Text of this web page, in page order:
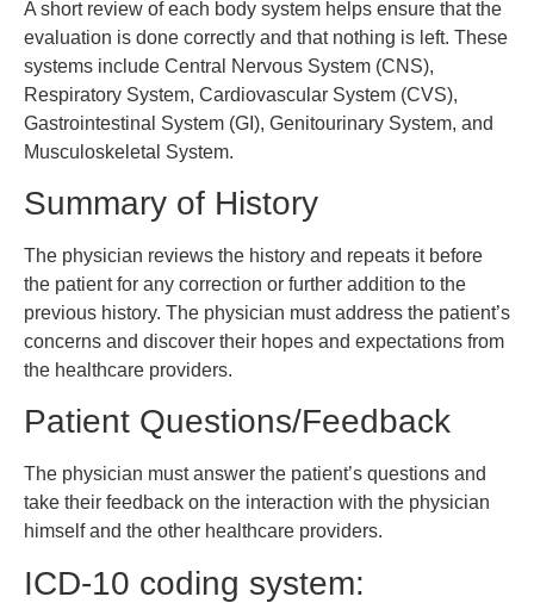
A short review of each body system helps ensure that the
evaluation is done correctly and that nothing is left. These
systems include Central Nervous System (CNS),
Respiratory System, Cardiovascular System (CVS),
Gastrointestinal System (GI), Genitourinary System, and
Musculoskeletal System.
Summary of History
The physician reviews the history and repeats it before
the patient for any correction or further addition to the
previous history. The physician must address the patient’s
concerns and discover their hopes and expectations from
the healthcare providers.
Patient Questions/Feedback
The physician must answer the patient’s questions and
take their feedback on the interaction with the physician
himself and the other healthcare providers.
ICD-10 coding system: